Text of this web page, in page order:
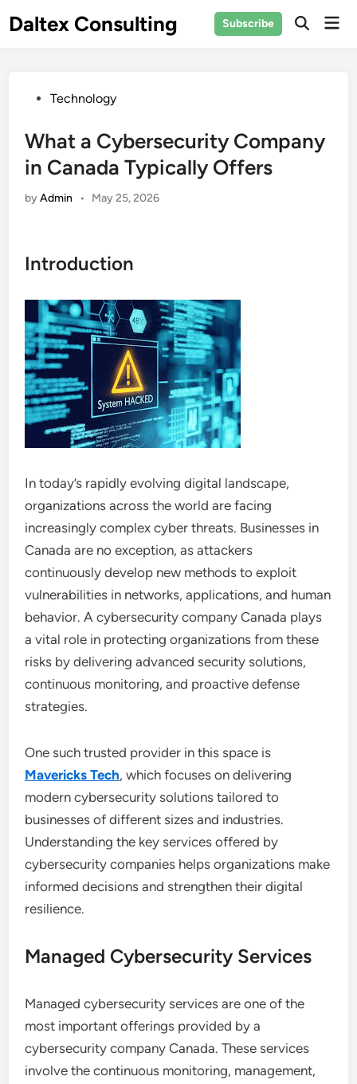
toDaltex Consulting Subscribe
PostedTechnology
What a Cybersecurity Company
in Canada Typically Offers
byAdmin • May 25, 2026
Introduction
In today’s rapidly evolving digital landscape,
organizations across the world are facing
increasingly complex cyber threats. Businesses in
Canada are no exception, as attackers
continuously develop new methods to exploit
vulnerabilities in networks, applications, and human
behavior. A cybersecurity company Canada plays
a vital role in protecting organizations from these
risks by delivering advanced security solutions,
continuous monitoring, and proactive defense
strategies.
One such trusted provider in this space is
Mavericks Tech, which focuses on delivering
modern cybersecurity solutions tailored to
businesses of different sizes and industries.
Understanding the key services offered by
cybersecurity companies helps organizations make
informed decisions and strengthen their digital
resilience.
Managed Cybersecurity Services
Managed cybersecurity services are one of the
most important offerings provided by a
cybersecurity company Canada. These services
involve the continuous monitoring, management,